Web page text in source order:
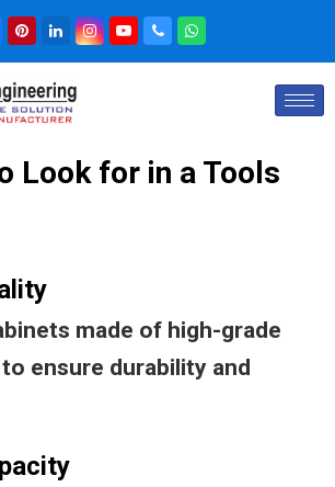
Look for in a Tools
made of high-grade
ensure durability and